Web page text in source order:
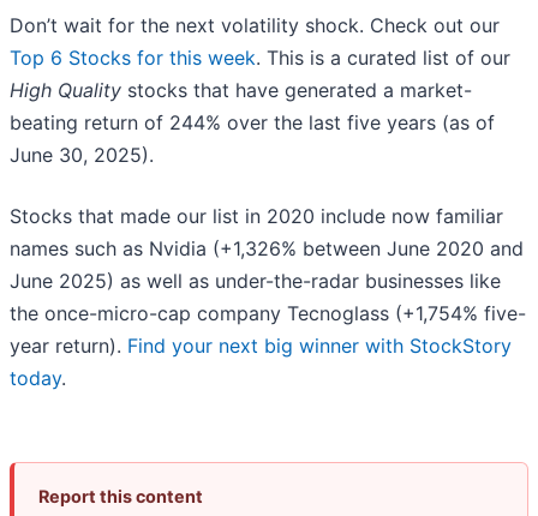
Don’t wait for the next volatility shock. Check out our
Top 6 Stocks for this week. This is a curated list of our
High Quality stocks that have generated a market-
beating return of 244% over the last five years (as of
June 30, 2025).
Stocks that made our list in 2020 include now familiar
names such as Nvidia (+1,326% between June 2020 and
June 2025) as well as under-the-radar businesses like
the once-micro-cap company Tecnoglass (+1,754% five-
year return). Find your next big winner with StockStory
today.
Report this content